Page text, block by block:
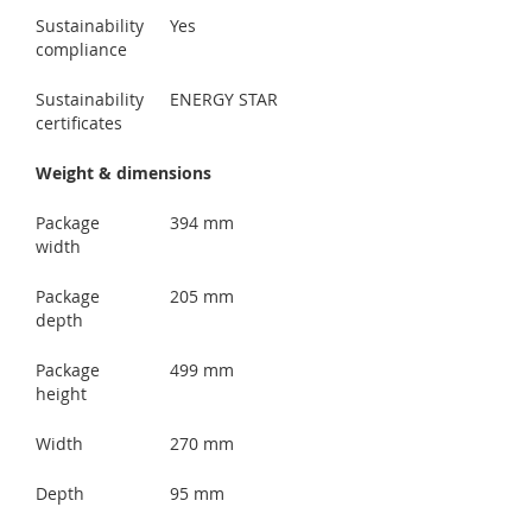
Sustainability
compliance
Yes
Sustainability
certificates
ENERGY STAR
Weight & dimensions
Package
width
394 mm
Package
depth
205 mm
Package
height
499 mm
Width 270 mm
Depth 95 mm